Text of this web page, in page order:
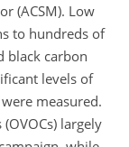
(ACSM). Low
to hundreds of
black carbon
levels of
measured.
largely